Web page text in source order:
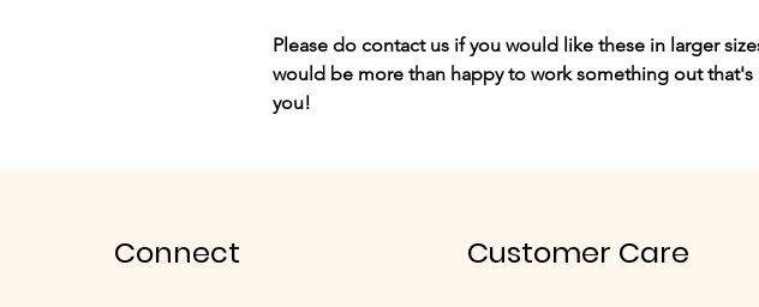
Please do contact us if you would like these in larger
would be more than happy to work something out
you!
Connect Customer Care